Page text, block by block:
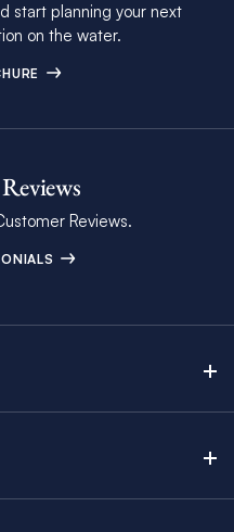
start planning your next
on the water.
Reviews.